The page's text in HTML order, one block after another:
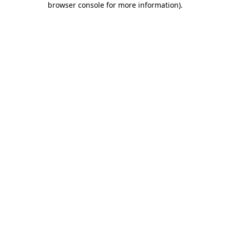
browser console for more information).